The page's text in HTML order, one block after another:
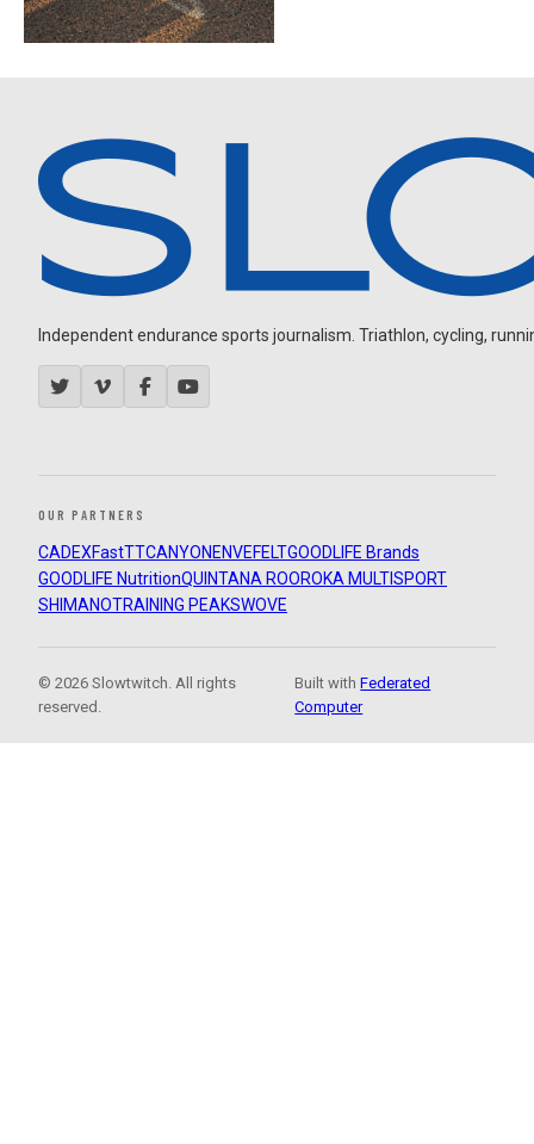
Independent endurance sports journalism. Triathlon, cycling,
OUR PARTNERS
CADEXFastTTCANYON ENVEFELTGOODLIFE Brands
GOODLIFE NutritionQUINTANA ROOROKA MULTISPORT
SHIMANOTRAINING PEAKSWOVE
© 2026 Slowtwitch. All rights
reserved.
Built withFederated
Computer